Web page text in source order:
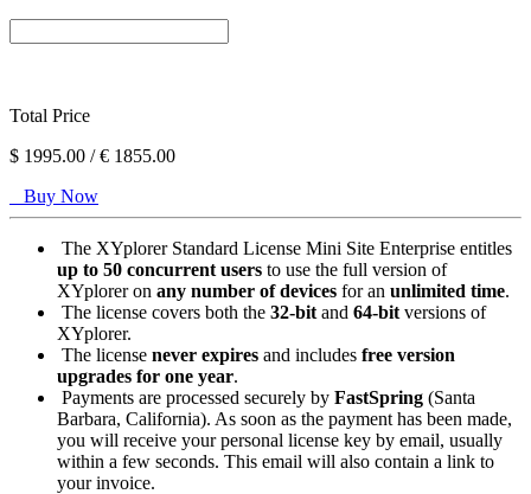
Total Price
$ 1995.00 /€ 1855.00
Buy Now
The XYplorer Standard License Mini Site Enterprise entitles
up to 50 concurrent users to use the full version of
XYplorer on any number of devices for an unlimited time.
The license covers both the 32-bit and 64-bit versions of
XYplorer.
The license never expires and includes free version
upgrades for one year.
Payments are processed securely by FastSpring (Santa
Barbara, California). As soon as the payment has been made,
you will receive your personal license key by email, usually
within a few seconds. This email will also contain a link to
your invoice.